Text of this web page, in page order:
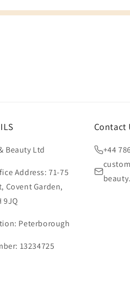
Beauty Ltd
Address: 71-75
Covent Garden,
9JQ
Peterborough
13234725
Contact
+44